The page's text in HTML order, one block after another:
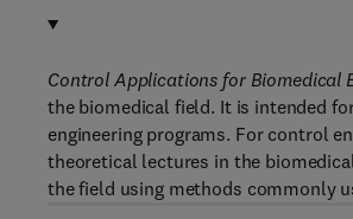
Control Applications for Biomedical
the biomedical field. It is intended
engineering programs. For control
theoretical lectures in the
the field using methods commonly